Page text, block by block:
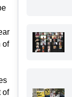
of
of